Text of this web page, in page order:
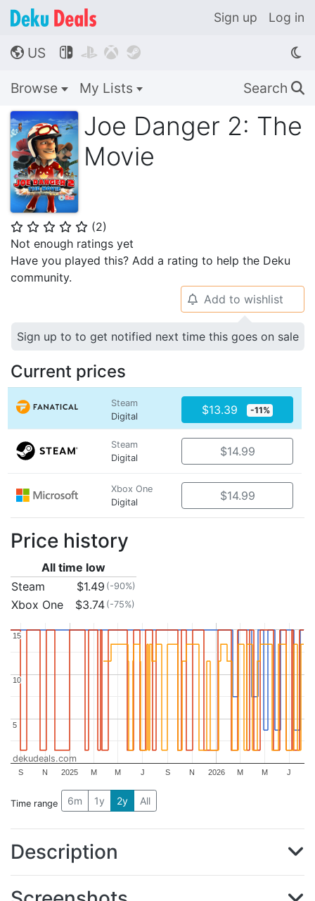
Sign up Log in
🌎 US    
Browse My Lists Search 🔍
Joe Danger 2: The
Movie
⭐ ⭐ ⭐ ⭐ ⭐ (2)
Not enough ratings yet
Have you played this? Add a rating to help the Deku
community.
🔔 Add to wishlist
Sign up to to get notified next time this goes on sale
Current prices
Steam
Digital
$13.39 -11%
Steam
Digital
$14.99
Xbox One
Digital
$14.99
Price history
All time low
Steam
$1.49 (-90%)
Xbox One $3.74 (-75%)
2025 2026
S N M M J S N M M J
5
5
10
10
15
15
dekudeals.com
Time range 6m 1y 2y All
Description